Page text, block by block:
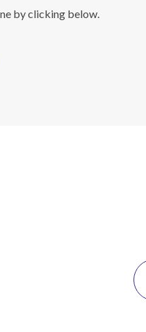
by clicking below.